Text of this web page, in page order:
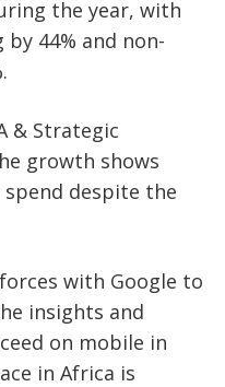
the year, with
44% and non-
& Strategic
growth shows
spend despite the
with Google to
insights and
on mobile in
in Africa is